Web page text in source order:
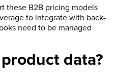
these B2B pricing models
to integrate with back-
need to be managed
data?